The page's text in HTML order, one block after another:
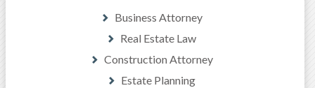
Business Attorney
Real Estate Law
Construction Attorney
Estate Planning